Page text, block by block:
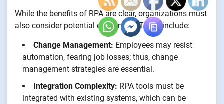
While the benefits of RPA are clear, organizations must
also consider potential challenges. These include:
Change Management: Employees may resist
automation, fearing job losses; thus, change
management strategies are essential.
Integration Complexity: RPA tools must be
integrated with existing systems, which can be